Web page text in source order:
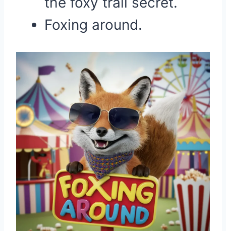
Foxing around.